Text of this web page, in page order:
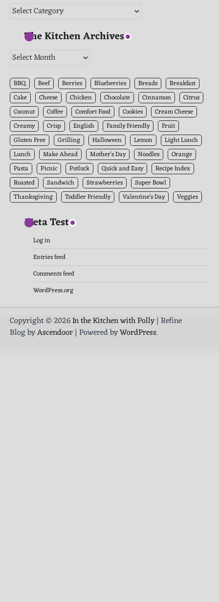
Categories
The Kitchen Archives
The
Archives
BBQ Beef Berries Blueberries Breads
Breakfast
Cake
Cheese Chicken Chocolate Cinnamon
Citrus
Coconut
Coffee Comfort Food Cookies
Cream Cheese
Creamy
Crisp English Family Friendly
Fruit
Gluten Free
Grilling Halloween Lemon
Light Lunch
Lunch
Make Ahead Mother's Day Noodles
Orange
Pasta
Picnic Potluck Quick and Easy
Recipe Index
Roasted
Sandwich Strawberries
Super Bowl
Thanksgiving
Toddler Friendly Valentine's Day Veggies
Meta Test
Log in
Entries feed
Comments feed
WordPress.org
Copyright © 2026In the Kitchen with Polly| Refine
Blog byAscendoor| Powered byWordPress.